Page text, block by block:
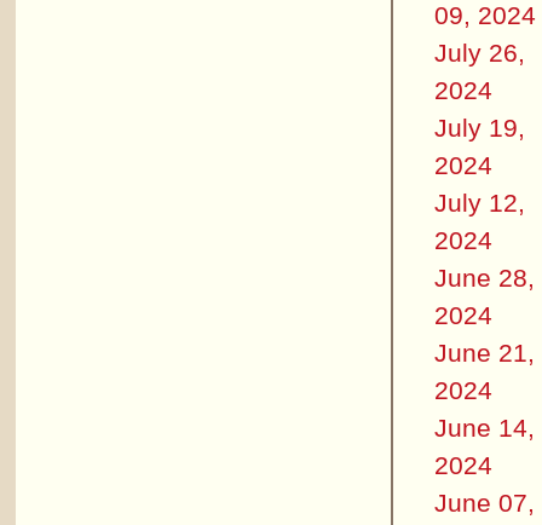
09, 2024
July 26,
2024
July 19,
2024
July 12,
2024
June 28,
2024
June 21,
2024
June 14,
2024
June 07,